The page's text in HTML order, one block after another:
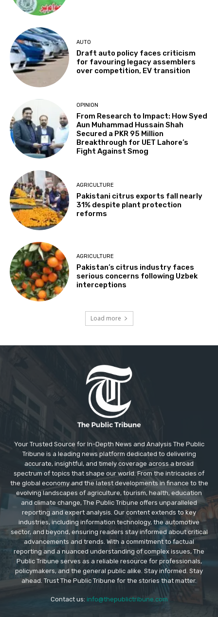
AUTO
Draft auto policy faces criticism
for favouring legacy assemblers
over competition, EV transition
OPINION
From Research to Impact: How Syed
Aun Muhammad Hussain Shah
Secured a PKR 95 Million
Breakthrough for UET Lahore’s
Fight Against Smog
AGRICULTURE
Pakistani citrus exports fall nearly
31% despite plant protection
reforms
AGRICULTURE
Pakistan’s citrus industry faces
serious concerns following Uzbek
interceptions
Load more
Your Trusted Source for In-Depth News and Analysis The Public
Tribune is a leading news platform dedicated to delivering
accurate, insightful, and timely coverage across a broad
spectrum of topics that shape our world. From the intricacies of
the global economy and the latest developments in finance to the
evolving landscapes of agriculture, tourism, health, education
and climate change, The Public Tribune offers unparalleled
reporting and expert analysis. Our content extends to key
industries, including information technology, the automotive
sector, and beyond, ensuring readers stay informed about critical
advancements and trends. With a commitment to factual
reporting and a nuanced understanding of complex issues, The
Public Tribune serves as a reliable resource for professionals,
policymakers, and the general public alike. Stay informed. Stay
ahead. Trust The Public Tribune for the stories that matter.
Contact us: info@thepublictribune.com